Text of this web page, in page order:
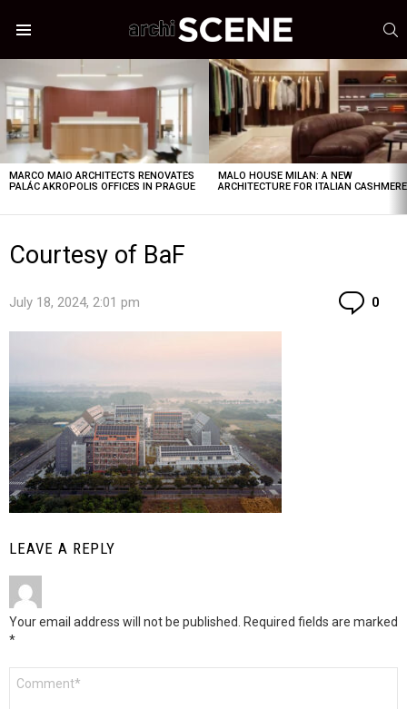
STORIES
MARCO MAIO ARCHITECTS RENOVATES
PALÁC AKROPOLIS OFFICES IN PRAGUE
MALO HOUSE MILAN: A NEW
ARCHITECTURE FOR ITALIAN CASHMERE
Courtesy of BaF
July 18, 2024, 2:01 pm 0
LEAVE A REPLY
Your email address will not be published. Required fields are marked
*